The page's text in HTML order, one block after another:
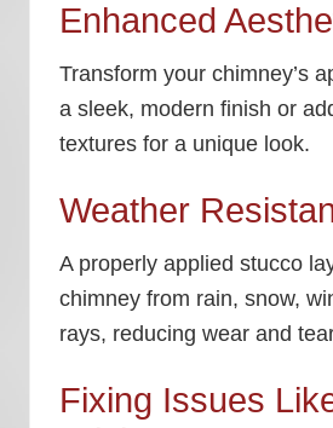
Enhanced
Transform your chimney’s
a sleek, modern finish or
textures for a unique look.
Weather
A properly applied stucco
chimney from rain, snow,
rays, reducing wear and
Fixing Issues